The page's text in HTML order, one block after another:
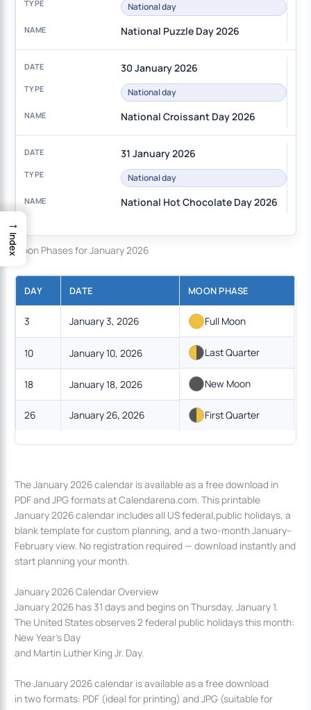
National day
National Puzzle Day 2026
30 January 2026
National day
National Croissant Day 2026
31 January 2026
National day
National Hot Chocolate Day 2026
Moon Phases for January 2026
DAY DATE MOON PHASE
3 January 3, 2026 Full Moon
10 January 10, 2026 Last Quarter
18 January 18, 2026 New Moon
26 January 26, 2026 First Quarter
The January 2026 calendar is available as a free download in
PDF and JPG formats at Calendarena.com. This printable
January 2026 calendar includes all US federal,public holidays, a
blank template for custom planning, and a two-month January–
February view. No registration required — download instantly and
start planning your month.
January 2026 Calendar Overview
January 2026 has 31 days and begins on Thursday, January 1.
The United States observes 2 federal public holidays this month:
New Year’s Day
and Martin Luther King Jr. Day.
The January 2026 calendar is available as a free download
in two formats: PDF (ideal for printing) and JPG (suitable for
→
Index